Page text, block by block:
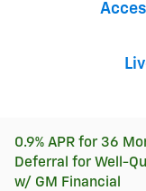
0.9% APR for 36
Deferral for Well-
w/ GM Financial